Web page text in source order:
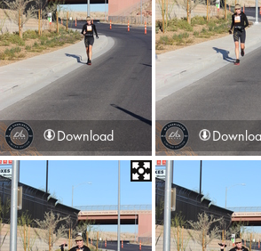
Download